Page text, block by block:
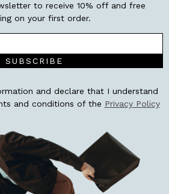
to receive 10% off and free
on your first order.
SUBSCRIBE
and declare that I understand
and conditions of the Privacy Policy